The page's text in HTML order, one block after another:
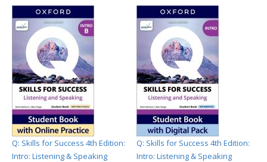
Q: Skills for Success 4th Edition:
Intro: Listening & Speaking
Q: Skills for Success 4th Edition:
Intro: Listening & Speaking